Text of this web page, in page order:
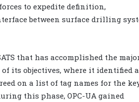
forces to expedite definition,
between surface drilling
that has accomplished the
its objectives, where it identified
on a list of tag names for the
this phase, OPC-UA gained